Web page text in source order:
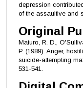
depression
of the assaultive and
Original
Maiuro, R. D.,
P. (1989). Anger,
suicide-attempting
531-541.